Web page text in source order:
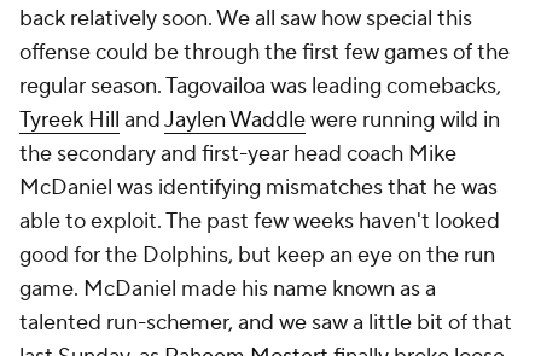
back relatively soon. We all saw how special this
offense could be through the first few games of the
regular season. Tagovailoa was leading comebacks,
Tyreek Hill andJaylen Waddlewere running wild in
the secondary and first-year head coach Mike
McDaniel was identifying mismatches that he was
able to exploit. The past few weeks haven't looked
good for the Dolphins, but keep an eye on the run
game. McDaniel made his name known as a
talented run-schemer, and we saw a little bit of that